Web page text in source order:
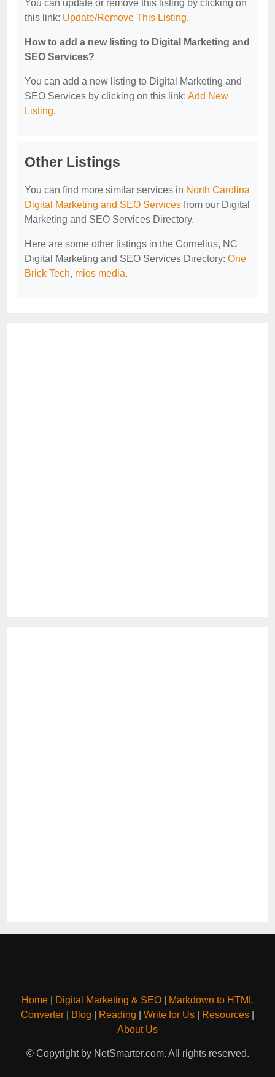
You can update or remove this listing by clicking on
this link: Update/Remove This Listing.
How to add a new listing to Digital Marketing and
SEO Services?
You can add a new listing to Digital Marketing and
SEO Services by clicking on this link: Add New
Listing.
Other Listings
You can find more similar services in North Carolina
Digital Marketing and SEO Services from our Digital
Marketing and SEO Services Directory.
Here are some other listings in the Cornelius, NC
Digital Marketing and SEO Services Directory: One
Brick Tech, mios media.
Home| Digital Marketing & SEO|
Markdown to HTML
Converter
Blog Reading Write for Us Resources
About Us
© Copyright by NetSmarter.com. All rights reserved.